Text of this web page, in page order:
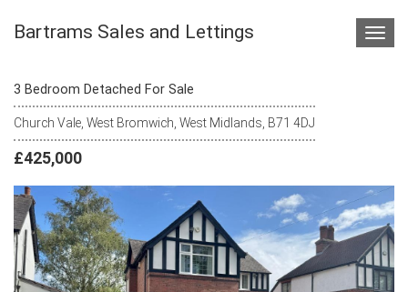
Bartrams Sales and Lettings
3 Bedroom Detached For Sale
Church Vale, West Bromwich, West Midlands, B71 4DJ
£425,000